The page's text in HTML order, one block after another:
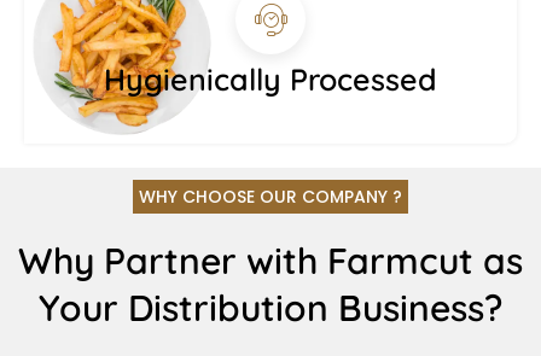
Hygienically Processed
WHY CHOOSE OUR COMPANY ?
Why Partner with Farmcut as
Your Distribution Business?